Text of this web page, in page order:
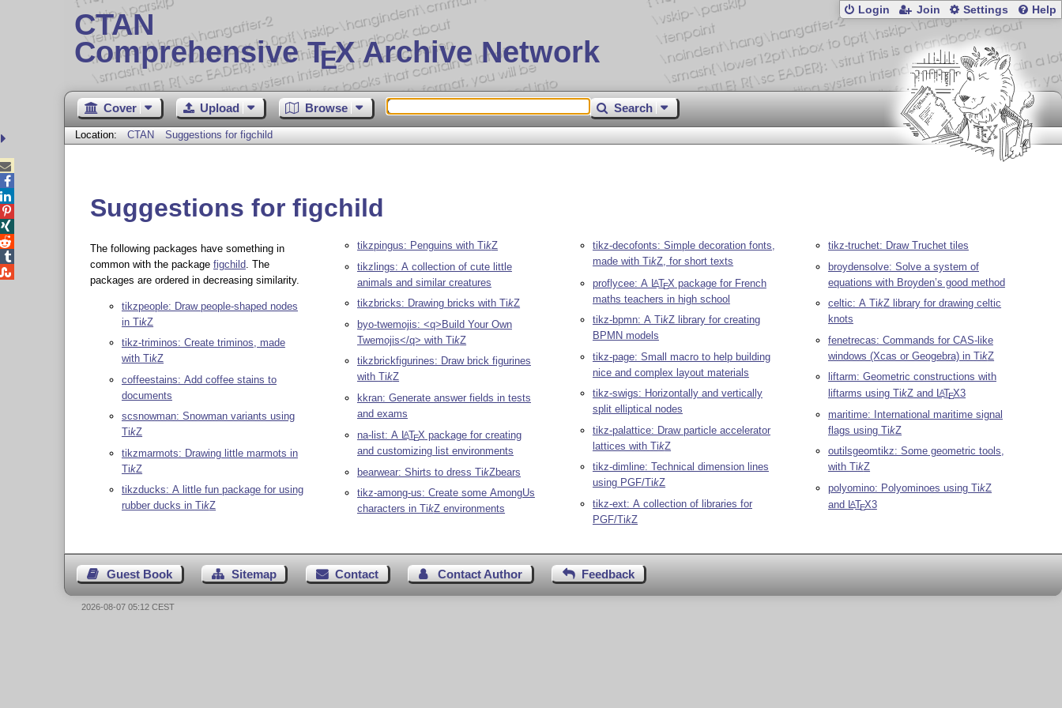
CTAN
Comprehensive TEX Archive Network
Login Join Settings Help
Cover Upload Browse Search
Location: CTAN Suggestions for figchild
Suggestions for figchild
The following packages have something in
common with the package figchild . The
packages are ordered in decreasing similarity.
tikzpeople: Draw people-shaped nodes
in TikZ
tikz-triminos: Create triminos, made
with TikZ
coffeestains: Add coffee stains to
documents
scsnowman: Snowman variants using
TikZ
tikzmarmots: Drawing little marmots in
TikZ
tikzducks: A little fun package for using
rubber ducks in TikZ
tikzpingus: Penguins with TikZ
tikzlings: A collection of cute little
animals and similar creatures
tikzbricks: Drawing bricks with TikZ
byo-twemojis: <q>Build Your Own
Twemojis</q> with TikZ
tikzbrickfigurines: Draw brick figurines
with TikZ
kkran: Generate answer fields in tests
and exams
na-list: A LATEX package for creating
and customizing list environments
bearwear: Shirts to dress TikZbears
tikz-among-us: Create some AmongUs
characters in TikZ environments
tikz-decofonts: Simple decoration fonts,
made with TikZ, for short texts
proflycee: A LATEX package for French
maths teachers in high school
tikz-bpmn: A TikZ library for creating
BPMN models
tikz-page: Small macro to help building
nice and complex layout materials
tikz-swigs: Horizontally and vertically
split elliptical nodes
tikz-palattice: Draw particle accelerator
lattices with TikZ
tikz-dimline: Technical dimension lines
using PGF/TikZ
tikz-ext: A collection of libraries for
PGF/TikZ
tikz-truchet: Draw Truchet tiles
broydensolve: Solve a system of
equations with Broyden’s good method
celtic: A TikZ library for drawing celtic
knots
fenetrecas: Commands for CAS-like
windows (Xcas or Geogebra) in TikZ
liftarm: Geometric constructions with
liftarms using TikZ and LATEX3
maritime: International maritime signal
flags using TikZ
outilsgeomtikz: Some geometric tools,
with TikZ
polyomino: Polyominoes using TikZ
and LATEX3
Guest Book Sitemap Contact Contact Author Feedback





2026-08-07 05:12 CEST